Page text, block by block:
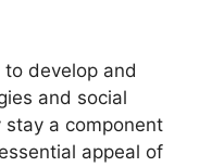
develop and
and social
a component
appeal of